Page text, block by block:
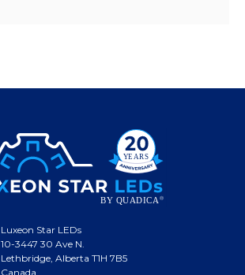
Luxeon Star LEDs
10-3447 30 Ave N.
Lethbridge, Alberta T1H 7B5
Canada